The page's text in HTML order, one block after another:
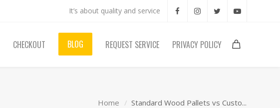
It’s about quality and service
CHECKOUT BLOG REQUEST SERVICE PRIVACY POLICY
Home Standard Wood Pallets vs Custo...